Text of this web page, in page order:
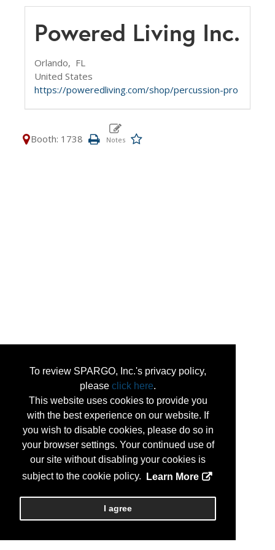
To review SPARGO, Inc.'s privacy policy,
please click here.
This website uses cookies to provide you
with the best experience on our website. If
you wish to disable cookies, please do so in
your browser settings. Your continued use of
our site without disabling your cookies is
subject to the cookie policy.
Learn More
I agree
Powered Living Inc.
Orlando, FL
United States
https://poweredliving.com/shop/percussion-pro
Booth: 1738